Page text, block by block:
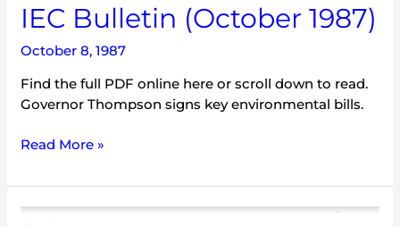
IEC Bulletin (October 1987)
October 8, 1987
Find the full PDF online here or scroll down to read.
Governor Thompson signs key environmental bills.
Read More »